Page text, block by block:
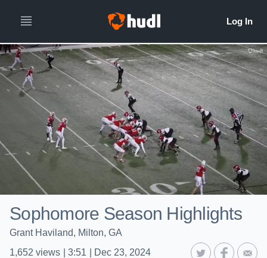
Sophomore Season Highlights
Grant Haviland, Milton, GA
1,652 views 3:51 Dec 23, 2024